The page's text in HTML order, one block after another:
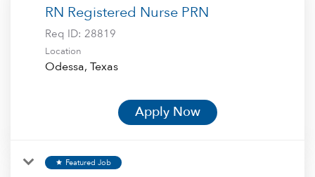
RN Registered Nurse PRN
Req ID: 28819
Location
Apply Now
star Featured Job